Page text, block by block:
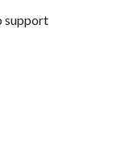
support